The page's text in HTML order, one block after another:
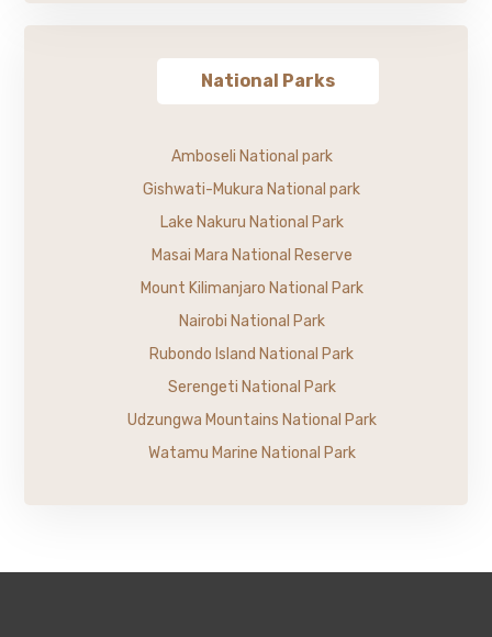
National Parks
Amboseli National park
Gishwati-Mukura National park
Lake Nakuru National Park
Masai Mara National Reserve
Mount Kilimanjaro National Park
Nairobi National Park
Rubondo Island National Park
Serengeti National Park
Udzungwa Mountains National Park
Watamu Marine National Park